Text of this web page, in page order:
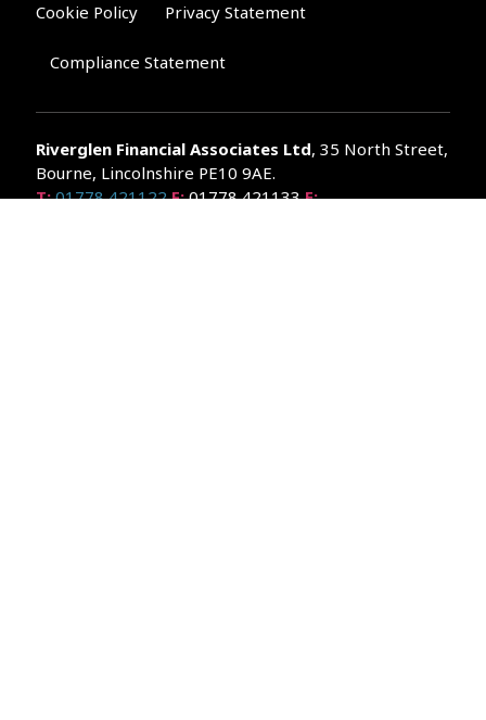
Cookie Policy Privacy Statement
Compliance Statement
Riverglen Financial Associates Ltd, 35 North Street,
Bourne, Lincolnshire PE10 9AE.
T: 01778 421122 F:01778 421133E: